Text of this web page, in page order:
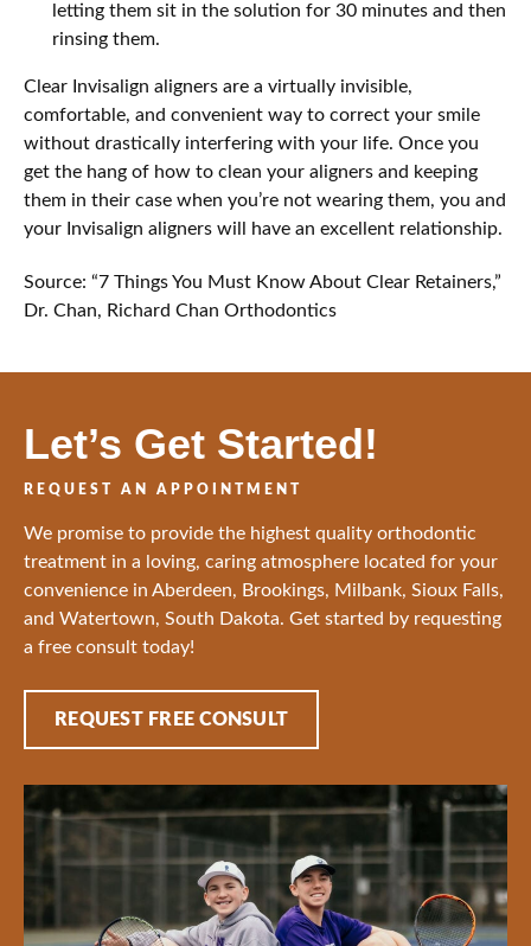
letting them sit in the solution for 30 minutes and then
rinsing them.
Clear Invisalign aligners are a virtually invisible,
comfortable, and convenient way to correct your smile
without drastically interfering with your life. Once you
get the hang of how to clean your aligners and keeping
them in their case when you’re not wearing them, you and
your Invisalign aligners will have an excellent relationship.
Source: “7 Things You Must Know About Clear Retainers,”
Dr. Chan, Richard Chan Orthodontics
Let’s Get Started!
REQUEST AN APPOINTMENT
We promise to provide the highest quality orthodontic
treatment in a loving, caring atmosphere located for your
convenience in Aberdeen, Brookings, Milbank, Sioux Falls,
and Watertown, South Dakota. Get started by requesting
a free consult today!
REQUEST FREE CONSULT